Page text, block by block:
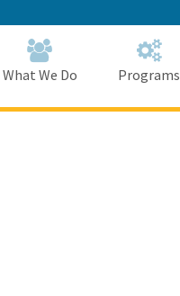
to
Main
Content
What We Do Programs